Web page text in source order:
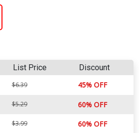
List Price Discount
$6.39 45% OFF
$5.29 60% OFF
$3.99 60% OFF